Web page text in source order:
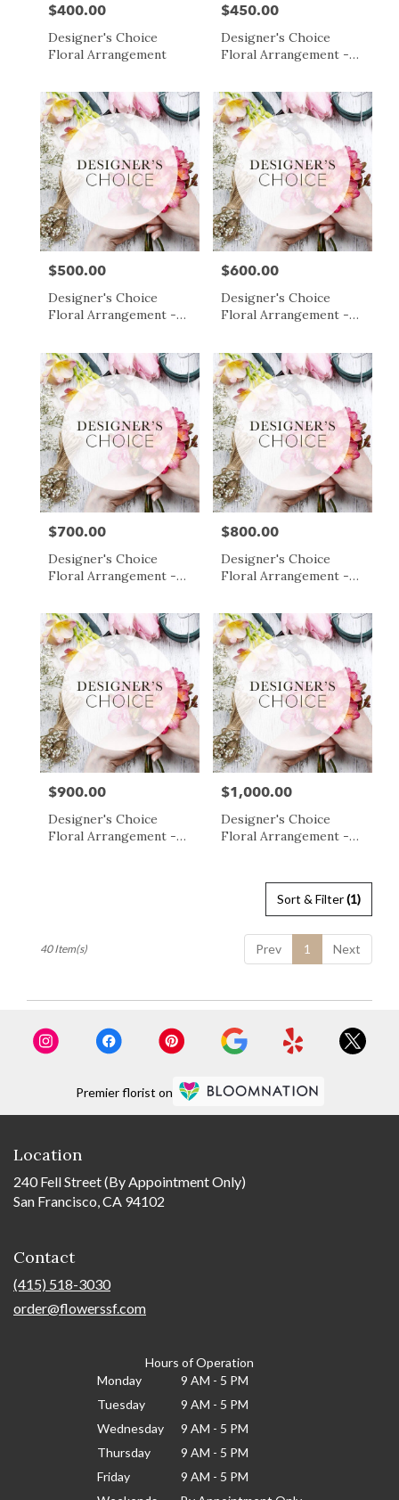
Price:
$400.00
Designer's Choice
Floral Arrangement
Price:
$450.00
Designer's Choice
Floral Arrangement -
Price:
$500.00
Designer's Choice
Floral Arrangement -
Price:
$600.00
Designer's Choice
Floral Arrangement -
Price:
$700.00
Designer's Choice
Floral Arrangement -
Price:
$800.00
Designer's Choice
Floral Arrangement -
Price:
$900.00
Designer's Choice
Floral Arrangement -
Price:
$1,000.00
Designer's Choice
Floral Arrangement -
Sort & Filter(1)
Prev 1 Next
40 Item(s)
Premier florist on
Location
240 Fell Street (By Appointment Only)
San Francisco, CA 94102
Contact
(415) 518-3030
order@flowerssf.com
Hours of Operation
Monday
9 AM - 5 PM
Tuesday
9 AM - 5 PM
Wednesday
9 AM - 5 PM
Thursday
9 AM - 5 PM
Friday
9 AM - 5 PM